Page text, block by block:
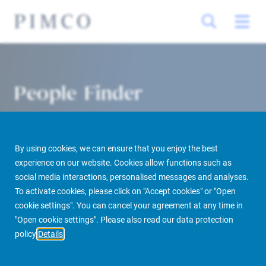
By using cookies, we can ensure that you enjoy the best
experience on our website. Cookies allow functions such as
social media interactions, personalised messages and analyses.
To activate cookies, please click on "Accept cookies" or "Open
cookie settings". You can cancel your agreement at any time in
"Open cookie settings". Please also read our data protection
policy Details
People Finder
PIMCO Prime Real Estate About us More People Finder